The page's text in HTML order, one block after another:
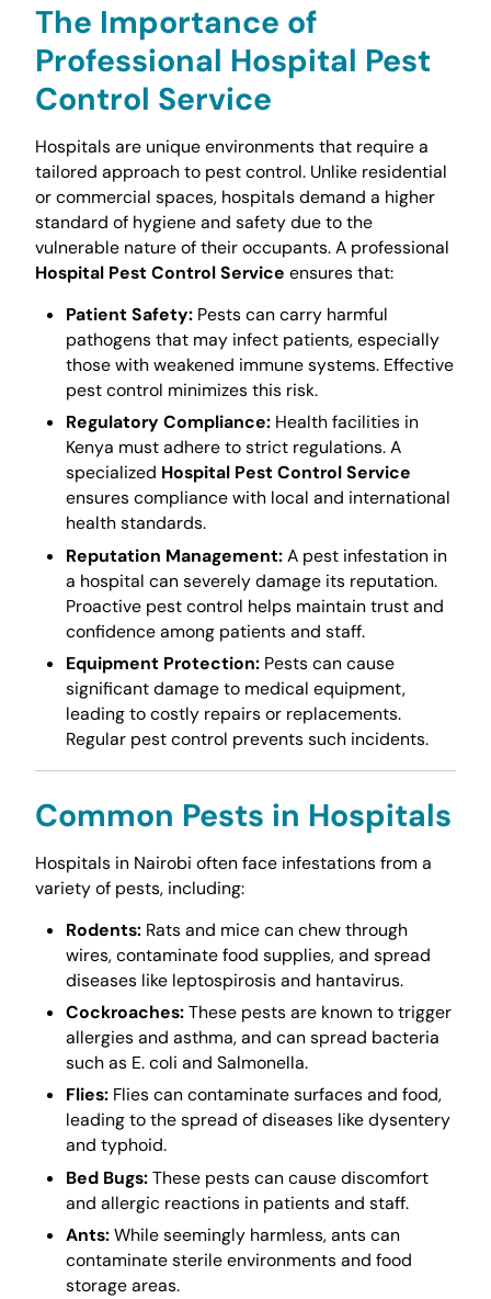
The Importance of
Professional Hospital Pest
Control Service
Hospitals are unique environments that require a
tailored approach to pest control. Unlike residential
or commercial spaces, hospitals demand a higher
standard of hygiene and safety due to the
vulnerable nature of their occupants. A professional
Hospital Pest Control Service ensures that:
Patient Safety:Pests can carry harmful
pathogens that may infect patients, especially
those with weakened immune systems. Effective
pest control minimizes this risk.
Regulatory Compliance:Health facilities in
Kenya must adhere to strict regulations. A
specialized Hospital Pest Control Service
ensures compliance with local and international
health standards.
Reputation Management:A pest infestation in
a hospital can severely damage its reputation.
Proactive pest control helps maintain trust and
confidence among patients and staff.
Equipment Protection:Pests can cause
significant damage to medical equipment,
leading to costly repairs or replacements.
Regular pest control prevents such incidents.
Common Pests in Hospitals
Hospitals in Nairobi often face infestations from a
variety of pests, including:
Rodents:Rats and mice can chew through
wires, contaminate food supplies, and spread
diseases like leptospirosis and hantavirus.
Cockroaches:These pests are known to trigger
allergies and asthma, and can spread bacteria
such as E. coli and Salmonella.
Flies:Flies can contaminate surfaces and food,
leading to the spread of diseases like dysentery
and typhoid.
Bed Bugs:These pests can cause discomfort
and allergic reactions in patients and staff.
Ants:While seemingly harmless, ants can
contaminate sterile environments and food
storage areas.